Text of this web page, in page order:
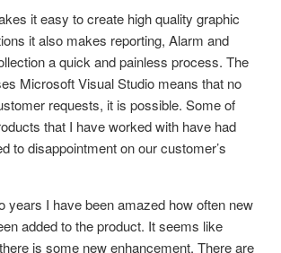
it easy to create high quality graphic
it also makes reporting, Alarm and
a quick and painless process. The
Microsoft Visual Studio means that no
requests, it is possible. Some of
that I have worked with have had
to disappointment on our customer’s
years I have been amazed how often new
added to the product. It seems like
is some new enhancement. There are